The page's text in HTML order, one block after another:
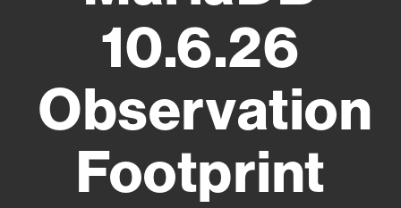
10.6.26
Observation
Footprint